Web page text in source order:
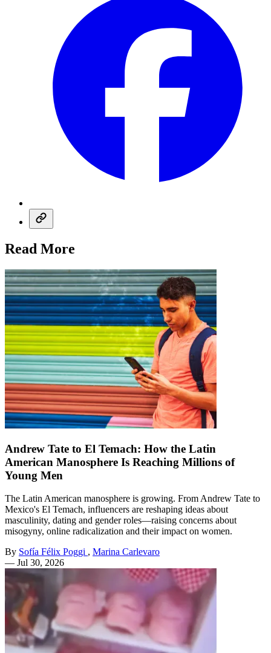
Read More
Andrew Tate to El Temach: How the Latin
American Manosphere Is Reaching Millions of
Young Men
The Latin American manosphere is growing. From Andrew Tate to
Mexico's El Temach, influencers are reshaping ideas about
masculinity, dating and gender roles—raising concerns about
misogyny, online radicalization and their impact on women.
By Sofía Félix Poggi , Marina Carlevaro
— Jul 30, 2026